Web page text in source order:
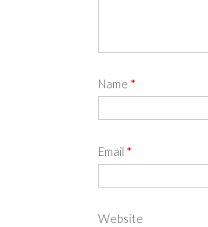
Name *
Email *
Website